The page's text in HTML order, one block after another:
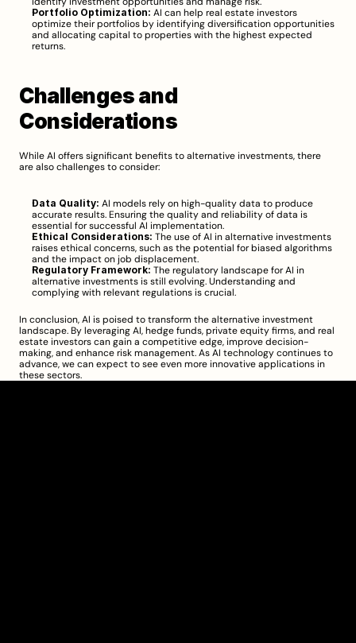
Portfolio Optimization: AI can help real estate investors
optimize their portfolios by identifying diversification opportunities
and allocating capital to properties with the highest expected
returns.
Challenges and
Considerations
While AI offers significant benefits to alternative investments, there
are also challenges to consider:
Data Quality: AI models rely on high-quality data to produce
accurate results. Ensuring the quality and reliability of data is
essential for successful AI implementation.
Ethical Considerations: The use of AI in alternative investments
raises ethical concerns, such as the potential for biased algorithms
and the impact on job displacement.
Regulatory Framework: The regulatory landscape for AI in
alternative investments is still evolving. Understanding and
complying with relevant regulations is crucial.
In conclusion, AI is poised to transform the alternative investment
landscape. By leveraging AI, hedge funds, private equity firms, and real
estate investors can gain a competitive edge, improve decision-
making, and enhance risk management. As AI technology continues to
advance, we can expect to see even more innovative applications in
these sectors.